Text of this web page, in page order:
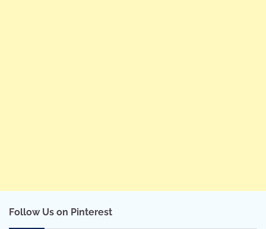
Follow Us on Pinterest